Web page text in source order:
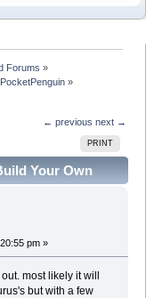
Forums »
PocketPenguin»
← previous next →
PRINT
Your Own
pm »
most likely it will
but with a few